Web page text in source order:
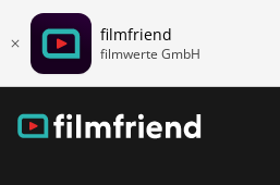
filmfriend
filmwerte GmbH